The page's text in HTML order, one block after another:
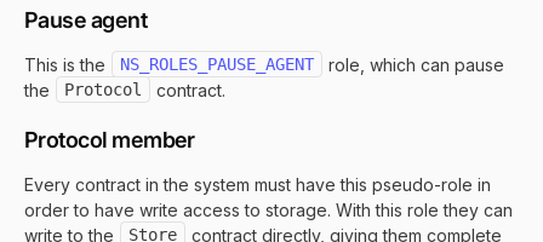
Pause agent
This is the NS_ROLES_PAUSE_AGENT
role, which can pause
the
Protocol contract.
Protocol member
Every contract in the system must have this pseudo-role in
order to have write access to storage. With this role they can
write to the
Store
contract directly, giving them complete